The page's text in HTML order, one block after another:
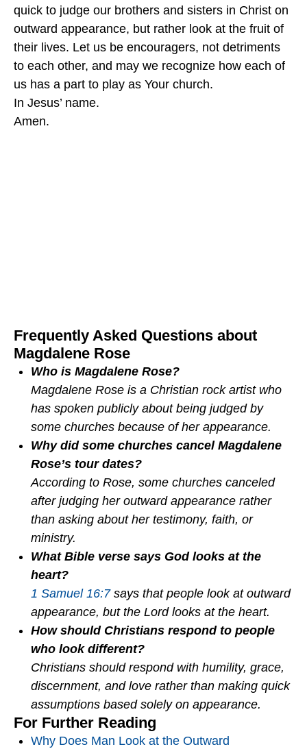
quick to judge our brothers and sisters in Christ on
outward appearance, but rather look at the fruit of
their lives. Let us be encouragers, not detriments
to each other, and may we recognize how each of
us has a part to play as Your church.
In Jesus’ name.
Amen.
Frequently Asked Questions about
Magdalene Rose
Who is Magdalene Rose?
Magdalene Rose is a Christian rock artist who
has spoken publicly about being judged by
some churches because of her appearance.
Why did some churches cancel Magdalene
Rose’s tour dates?
According to Rose, some churches canceled
after judging her outward appearance rather
than asking about her testimony, faith, or
ministry.
What Bible verse says God looks at the
heart?
1 Samuel 16:7says that people look at outward
appearance, but the Lord looks at the heart.
How should Christians respond to people
who look different?
Christians should respond with humility, grace,
discernment, and love rather than making quick
assumptions based solely on appearance.
For Further Reading
Why Does Man Look at the Outward